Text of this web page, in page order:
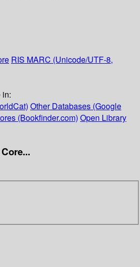
RIS MARC (Unicode/UTF-8,
in:
Other Databases (Google
(Bookfinder.com) Open Library